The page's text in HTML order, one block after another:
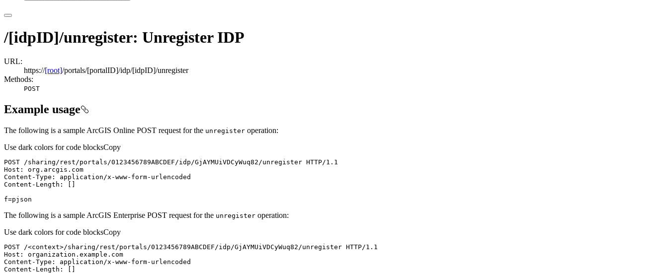
/[idpID]/unregister: Unregister IDP
URL:
https://[root]/portals/[portalID]/idp/[idpID]/unregister
Methods:
POST
Example usage
The following is a sample ArcGIS Online POST request for the unregister operation:
Use dark colors for code blocksCopy
f=pjson
The following is a sample ArcGIS Enterprise POST request for the unregister operation:
Use dark colors for code blocksCopy
POST /<context>